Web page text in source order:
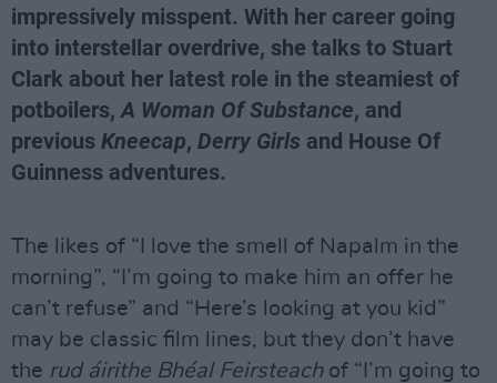
impressively misspent. With her career going
into interstellar overdrive, she talks to Stuart
Clark about her latest role in the steamiest of
potboilers,A Woman Of Substance, and
previous Kneecap, Derry Girls and House Of
Guinness adventures.
The likes of “I love the smell of Napalm in the
morning”, “I’m going to make him an offer he
can’t refuse” and “Here’s looking at you kid”
may be classic film lines, but they don’t have
the rud áirithe Bhéal Feirsteachof “I’m going to